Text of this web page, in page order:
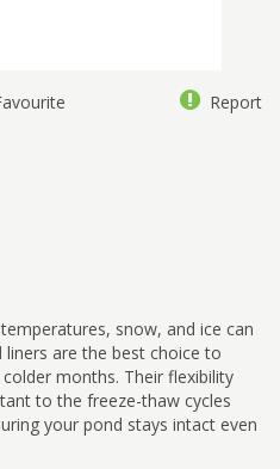
Report
snow, and ice can
are the best choice to
months. Their flexibility
to the freeze-thaw cycles
your pond stays intact even